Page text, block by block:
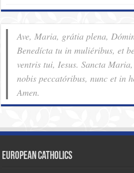
Ave, Maria, grátia plena,
Benedícta tu in muliéribus, et
ventris tui, Iesus. Sancta
nobis pec­ca­tóribus, nunc et in
Amen.
European Catholics